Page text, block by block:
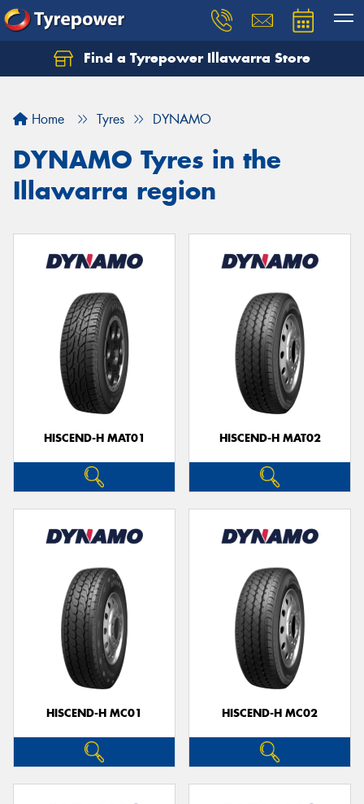
Find a Tyrepower Illawarra Store
Home Tyres DYNAMO
DYNAMO Tyres in the
Illawarra region
HISCEND-H MAT01 HISCEND-H MAT02
HISCEND-H MC01 HISCEND-H MC02